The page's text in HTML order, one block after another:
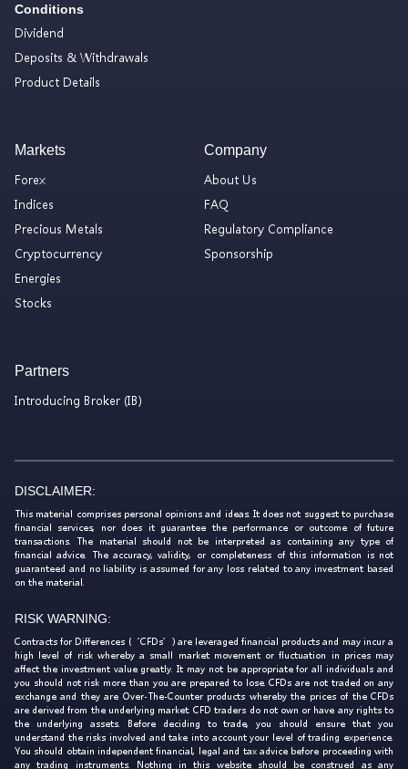
Conditions
Dividend
Deposits & Withdrawals
Product Details
Markets
Forex
Indices
Precious Metals
Cryptocurrency
Energies
Stocks
Company
About Us
FAQ
Regulatory Compliance
Sponsorship
Partners
Introducing Broker (IB)
DISCLAIMER:
This material comprises personal opinions and ideas. It does not suggest to purchase
financial services, nor does it guarantee the performance or outcome of future
transactions. The material should not be interpreted as containing any type of
financial advice. The accuracy, validity, or completeness of this information is not
guaranteed and no liability is assumed for any loss related to any investment based
on the material.
RISK WARNING:
Contracts for Differences (‘CFDs’) are leveraged financial products and may incur a
high level of risk whereby a small market movement or fluctuation in prices may
affect the investment value greatly. It may not be appropriate for all individuals and
you should not risk more than you are prepared to lose. CFDs are not traded on any
exchange and they are Over-The-Counter products whereby the prices of the CFDs
are derived from the underlying market. CFD traders do not own or have any rights to
the underlying assets. Before deciding to trade, you should ensure that you
understand the risks involved and take into account your level of trading experience.
You should obtain independent financial, legal and tax advice before proceeding with
any trading instruments. Nothing in this website should be construed as any